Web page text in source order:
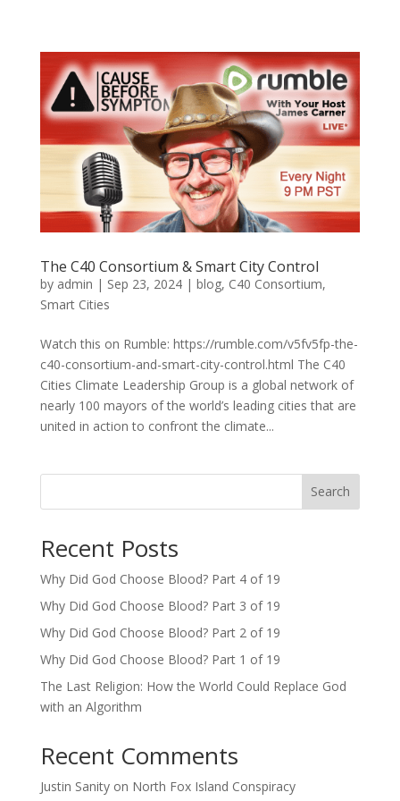
The C40 Consortium & Smart City Control
by admin | Sep 23, 2024| blog, C40 Consortium,
Smart Cities
Watch this on Rumble: https://rumble.com/v5fv5fp-the-
c40-consortium-and-smart-city-control.html The C40
Cities Climate Leadership Group is a global network of
nearly 100 mayors of the world’s leading cities that are
united in action to confront the climate...
Search
Recent Posts
Why Did God Choose Blood? Part 4 of 19
Why Did God Choose Blood? Part 3 of 19
Why Did God Choose Blood? Part 2 of 19
Why Did God Choose Blood? Part 1 of 19
The Last Religion: How the World Could Replace God
with an Algorithm
Recent Comments
Justin Sanityon North Fox Island Conspiracy